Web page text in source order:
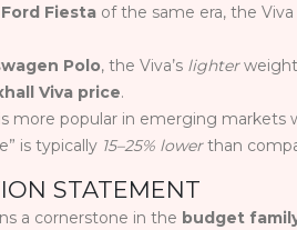
Ford Fiesta of the same era, the
Polo, the Viva’s lighter
Viva price.
more popular in emerging
is typically 15–25% lowerthan
STATEMENT
a cornerstone in the budget